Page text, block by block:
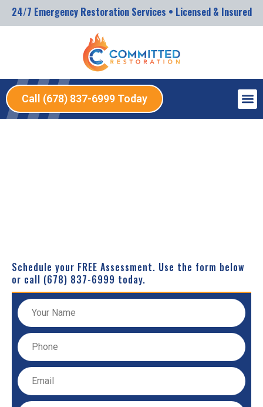
24/7 Emergency Restoration Services • Licensed & Insured
Call (678) 837-6999 Today
Schedule your FREE Assessment. Use the form below
or call (678) 837-6999 today.